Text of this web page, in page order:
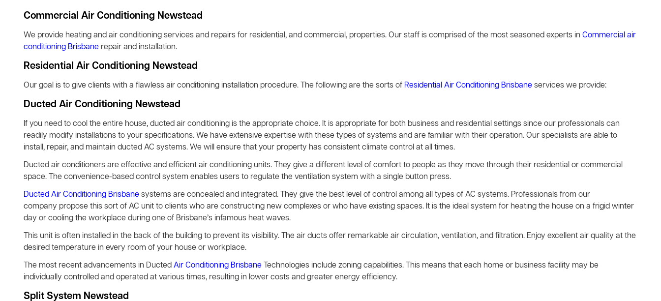
Commercial Air Conditioning Newstead
We provide heating and air conditioning services and repairs for residential, and commercial, properties. Our staff is comprised of the most seasoned experts in Commercial air
conditioning Brisbane repair and installation.
Residential Air Conditioning Newstead
Our goal is to give clients with a flawless air conditioning installation procedure. The following are the sorts of Residential Air Conditioning Brisbaneservices we provide:
Ducted Air Conditioning Newstead
If you need to cool the entire house, ducted air conditioning is the appropriate choice. It is appropriate for both business and residential settings since our professionals can
readily modify installations to your specifications. We have extensive expertise with these types of systems and are familiar with their operation. Our specialists are able to
install, repair, and maintain ducted AC systems. We will ensure that your property has consistent climate control at all times.
Ducted air conditioners are effective and efficient air conditioning units. They give a different level of comfort to people as they move through their residential or commercial
space. The convenience-based control system enables users to regulate the ventilation system with a single button press.
Ducted Air Conditioning Brisbanesystems are concealed and integrated. They give the best level of control among all types of AC systems. Professionals from our
company propose this sort of AC unit to clients who are constructing new complexes or who have existing spaces. It is the ideal system for heating the house on a frigid winter
day or cooling the workplace during one of Brisbane’s infamous heat waves.
This unit is often installed in the back of the building to prevent its visibility. The air ducts offer remarkable air circulation, ventilation, and filtration. Enjoy excellent air quality at the
desired temperature in every room of your house or workplace.
The most recent advancements in DuctedAir Conditioning BrisbaneTechnologies include zoning capabilities. This means that each home or business facility may be
individually controlled and operated at various times, resulting in lower costs and greater energy efficiency.
Split System Newstead